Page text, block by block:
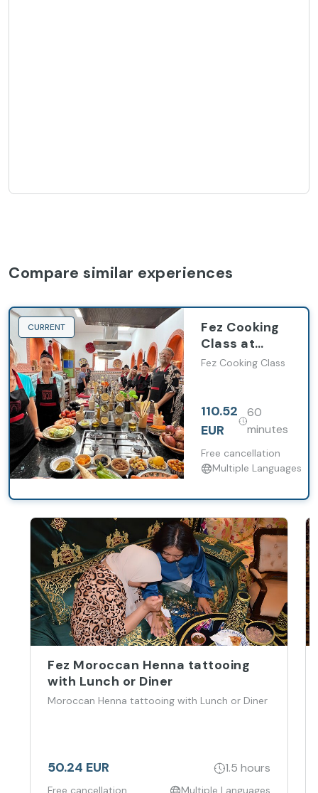
Compare similar experiences
CURRENT
Fez Cooking
Class at
Palais bab
Fez Cooking Class
110.52
EUR
60
minutes
Free cancellation
Multiple Languages
Fez Moroccan Henna tattooing
with Lunch or Diner
Moroccan Henna tattooing with Lunch or Diner
50.24 EUR 1.5 hours
Free cancellation Multiple Languages